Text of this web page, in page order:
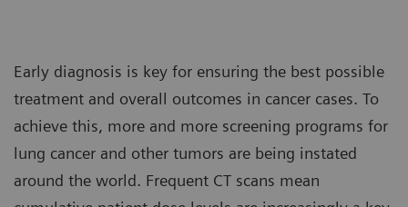
Early diagnosis is key for ensuring the best possible
treatment and overall outcomes in cancer cases. To
achieve this, more and more screening programs for
lung cancer and other tumors are being instated
around the world. Frequent CT scans mean